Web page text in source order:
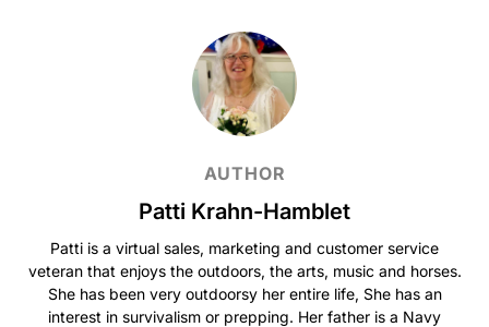
AUTHOR
Patti Krahn-Hamblet
Patti is a virtual sales, marketing and customer service
veteran that enjoys the outdoors, the arts, music and horses.
She has been very outdoorsy her entire life, She has an
interest in survivalism or prepping. Her father is a Navy